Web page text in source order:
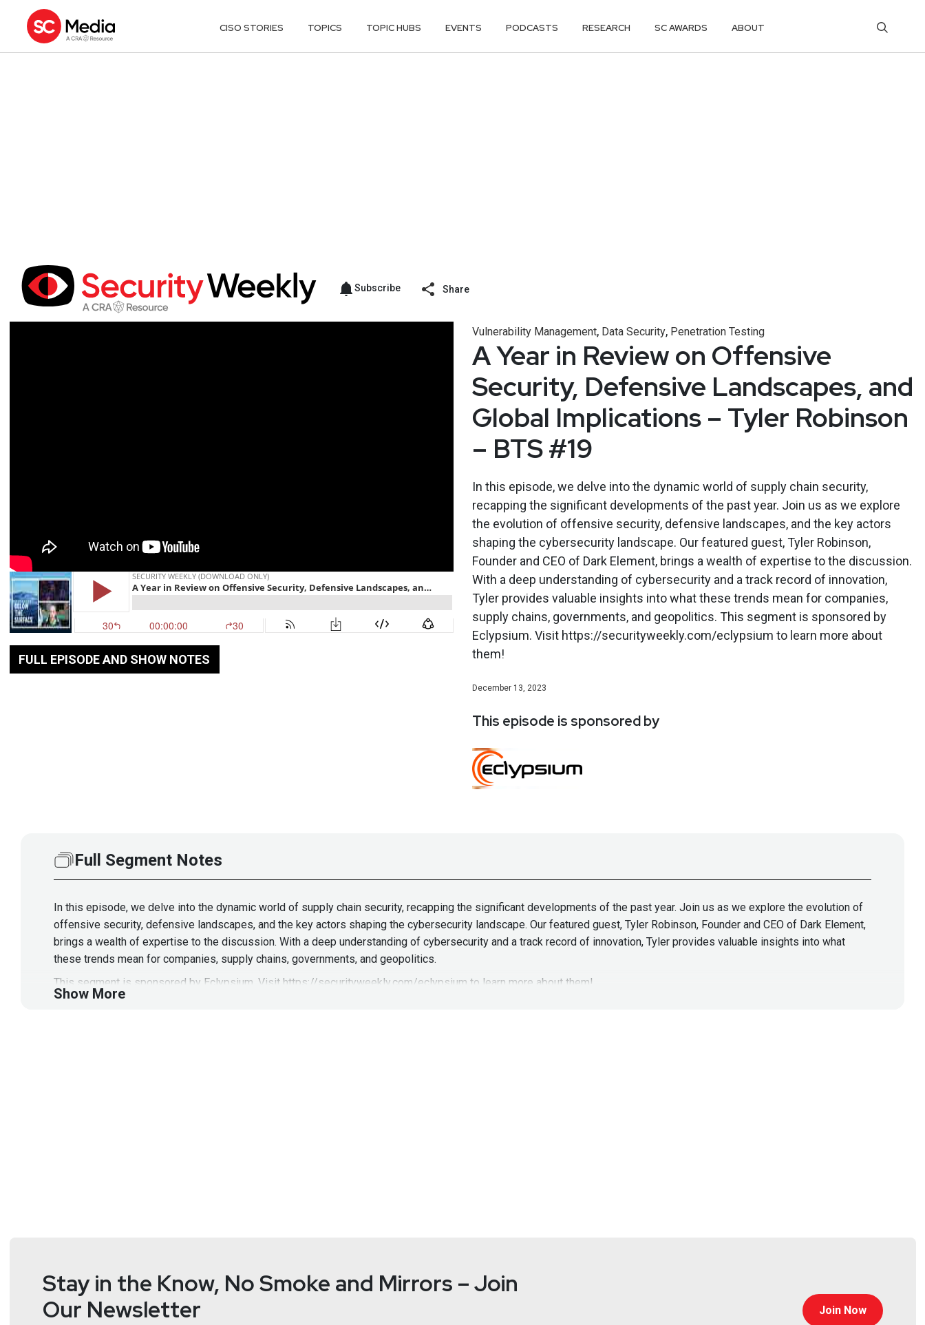
CISO STORIES TOPICS TOPIC HUBS EVENTS PODCASTS RESEARCH SC AWARDS ABOUT
Subscribe Share
FULL EPISODE AND SHOW NOTES
Vulnerability Management, Data Security, Penetration Testing
A Year in Review on Offensive
Security, Defensive Landscapes, and
Global Implications – Tyler Robinson
– BTS #19
In this episode, we delve into the dynamic world of supply chain security,
recapping the significant developments of the past year. Join us as we explore
the evolution of offensive security, defensive landscapes, and the key actors
shaping the cybersecurity landscape. Our featured guest, Tyler Robinson,
Founder and CEO of Dark Element, brings a wealth of expertise to the discussion.
With a deep understanding of cybersecurity and a track record of innovation,
Tyler provides valuable insights into what these trends mean for companies,
supply chains, governments, and geopolitics. This segment is sponsored by
Eclypsium. Visit https://securityweekly.com/eclypsium to learn more about
them!
December 13, 2023
This episode is sponsored by
Full Segment Notes
In this episode, we delve into the dynamic world of supply chain security, recapping the significant developments of the past year. Join us as we explore the evolution of
offensive security, defensive landscapes, and the key actors shaping the cybersecurity landscape. Our featured guest, Tyler Robinson, Founder and CEO of Dark Element,
brings a wealth of expertise to the discussion. With a deep understanding of cybersecurity and a track record of innovation, Tyler provides valuable insights into what
these trends mean for companies, supply chains, governments, and geopolitics.
This segment is sponsored by Eclypsium. Visit https://securityweekly.com/eclypsium to learn more about them!
Host
PaulAsadoorian
Show More
Stay in the Know, No Smoke and Mirrors – Join
Our Newsletter
Join Now